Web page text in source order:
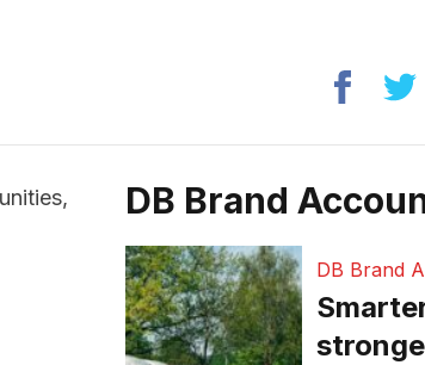
DB Brand
DB Brand